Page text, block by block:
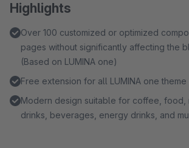
Highlights
Over 100 customized or optimized
pages without significantly affecting the
(Based on LUMINA one)
Free extension for all LUMINA one theme
Modern design suitable for coffee, food,
drinks, beverages, energy drinks, and